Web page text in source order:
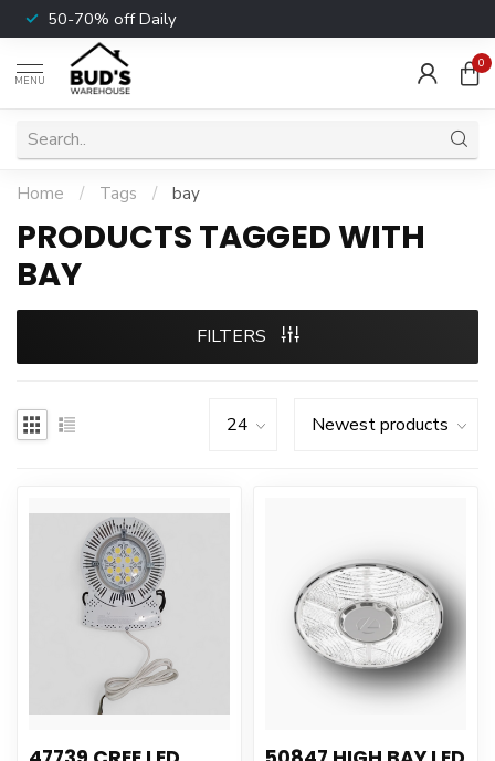
50-70% off Daily
MENU
0
Home / Tags / bay
PRODUCTS TAGGED WITH
BAY
FILTERS